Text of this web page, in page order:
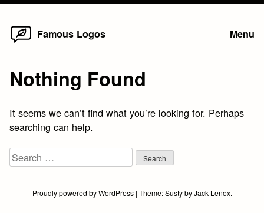
Skip
Famous Logos Menu
Nothing Found
It seems we can’t find what you’re looking for. Perhaps
searching can help.
Search
for:
Proudly powered by WordPress | Theme:SustybyJack Lenox.